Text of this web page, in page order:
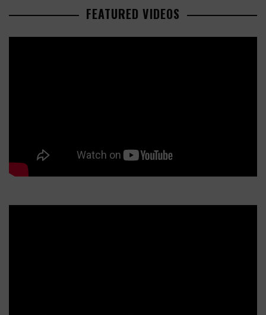
FEATURED VIDEOS